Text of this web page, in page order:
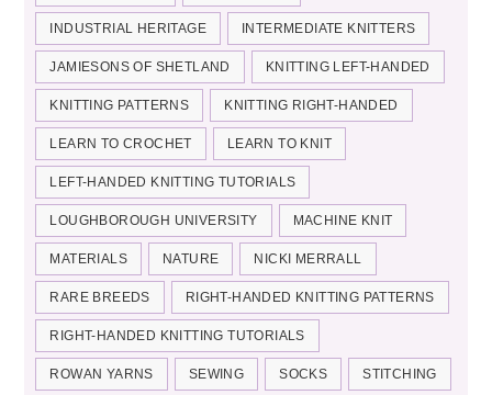
INDUSTRIAL HERITAGE INTERMEDIATE KNITTERS
JAMIESONS OF SHETLAND KNITTING LEFT-HANDED
KNITTING PATTERNS KNITTING RIGHT-HANDED
LEARN TO CROCHET LEARN TO KNIT
LEFT-HANDED KNITTING TUTORIALS
LOUGHBOROUGH UNIVERSITY MACHINE KNIT
MATERIALS NATURE NICKI MERRALL
RARE BREEDS RIGHT-HANDED KNITTING PATTERNS
RIGHT-HANDED KNITTING TUTORIALS
ROWAN YARNS SEWING SOCKS STITCHING